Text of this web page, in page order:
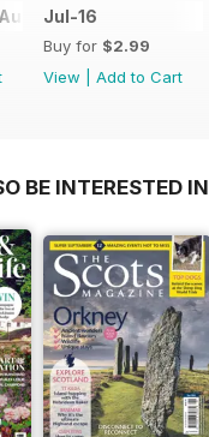
2016
Jul-16
Buy for $2.99
View
Add to Cart
BE INTERESTED IN